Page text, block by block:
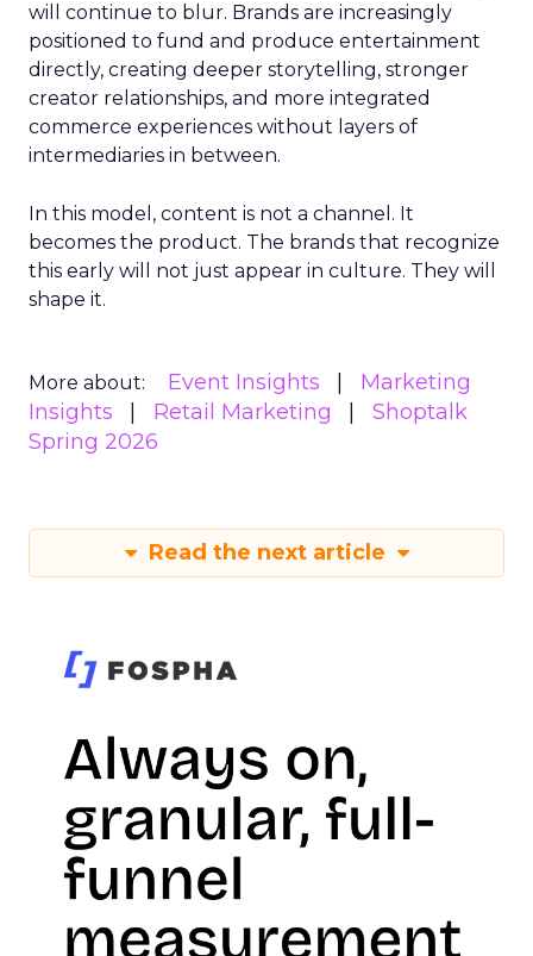
will continue to blur. Brands are increasingly
positioned to fund and produce entertainment
directly, creating deeper storytelling, stronger
creator relationships, and more integrated
commerce experiences without layers of
intermediaries in between.
In this model, content is not a channel. It
becomes the product. The brands that recognize
this early will not just appear in culture. They will
shape it.
More about: Event Insights
Marketing
Insights
Retail Marketing
Shoptalk
Spring 2026
Read the next article